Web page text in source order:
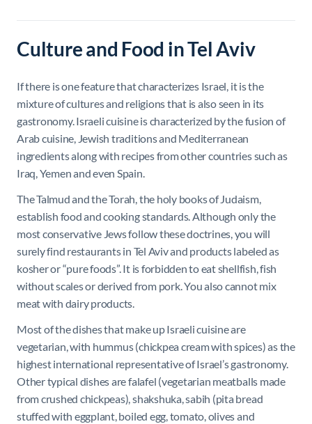
Culture and Food in Tel Aviv
If there is one feature that characterizes Israel, it is the
mixture of cultures and religions that is also seen in its
gastronomy. Israeli cuisine is characterized by the fusion of
Arab cuisine, Jewish traditions and Mediterranean
ingredients along with recipes from other countries such as
Iraq, Yemen and even Spain.
The Talmud and the Torah, the holy books of Judaism,
establish food and cooking standards. Although only the
most conservative Jews follow these doctrines, you will
surely find restaurants in Tel Aviv and products labeled as
kosher or “pure foods”. It is forbidden to eat shellfish, fish
without scales or derived from pork. You also cannot mix
meat with dairy products.
Most of the dishes that make up Israeli cuisine are
vegetarian, with hummus (chickpea cream with spices) as the
highest international representative of Israel’s gastronomy.
Other typical dishes are falafel (vegetarian meatballs made
from crushed chickpeas), shakshuka, sabih (pita bread
stuffed with eggplant, boiled egg, tomato, olives and